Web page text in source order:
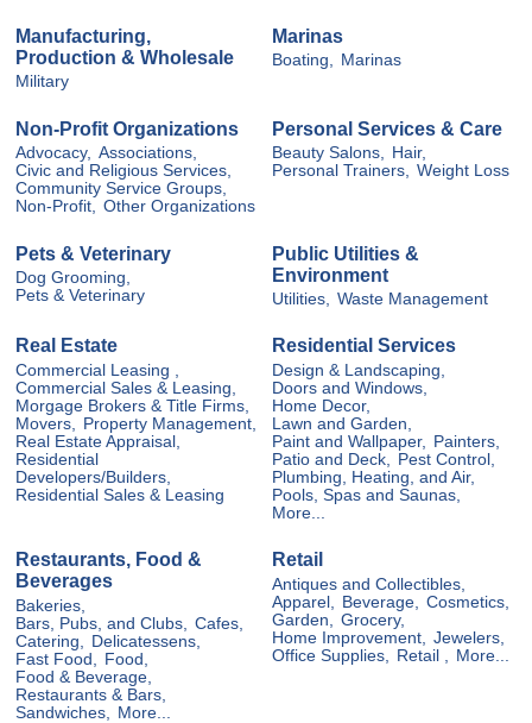
Manufacturing,
Production & Wholesale
Military
Marinas
Boating, Marinas
Non-Profit Organizations
Advocacy, Associations,
Civic and Religious Services,
Community Service Groups,
Non-Profit, Other Organizations
Personal Services & Care
Beauty Salons, Hair,
Personal Trainers, Weight Loss
Pets & Veterinary
Dog Grooming,
Pets & Veterinary
Public Utilities &
Environment
Utilities, Waste Management
Real Estate
Commercial Leasing ,
Commercial Sales & Leasing,
Morgage Brokers & Title Firms,
Movers,
Property Management,
Real Estate Appraisal,
Residential
Developers/Builders,
Residential Sales & Leasing
Residential Services
Design & Landscaping,
Doors and Windows,
Home Decor,
Lawn and Garden,
Paint and Wallpaper,
Painters,
Patio and Deck,
Pest Control,
Plumbing, Heating, and Air,
Pools, Spas and Saunas,
More...
Restaurants, Food &
Beverages
Bakeries,
Bars, Pubs, and Clubs,
Cafes,
Catering,
Delicatessens,
Fast Food,
Food,
Food & Beverage,
Restaurants & Bars,
Sandwiches,
More...
Retail
Antiques and Collectibles,
Apparel,
Beverage,
Cosmetics,
Garden,
Grocery,
Home Improvement,
Jewelers,
Office Supplies,
Retail , More...